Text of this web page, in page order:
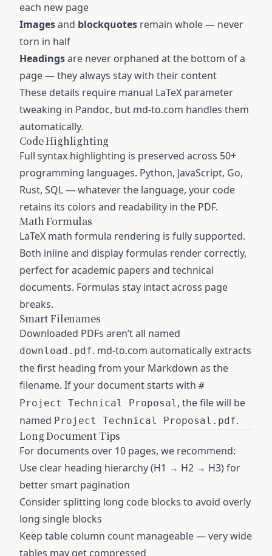
each new page
Imagesand blockquotes remain whole — never
torn in half
Headingsare never orphaned at the bottom of a
page — they always stay with their content
These details require manual LaTeX parameter
tweaking in Pandoc, but md-to.com handles them
automatically.
Code Highlighting
Full syntax highlighting is preserved across 50+
programming languages. Python, JavaScript, Go,
Rust, SQL — whatever the language, your code
retains its colors and readability in the PDF.
Math Formulas
LaTeX math formula rendering is fully supported.
Both inline and display formulas render correctly,
perfect for academic papers and technical
documents. Formulas stay intact across page
breaks.
Smart Filenames
Downloaded PDFs aren’t all named
download.pdf. md-to.com automatically extracts
the first heading from your Markdown as the
filename. If your document starts with #
Project Technical Proposal, the file will be
named Project Technical Proposal.pdf.
Long Document Tips
For documents over 10 pages, we recommend:
Use clear heading hierarchy (H1 → H2 → H3) for
better smart pagination
Consider splitting long code blocks to avoid overly
long single blocks
Keep table column count manageable — very wide
tables may get compressed